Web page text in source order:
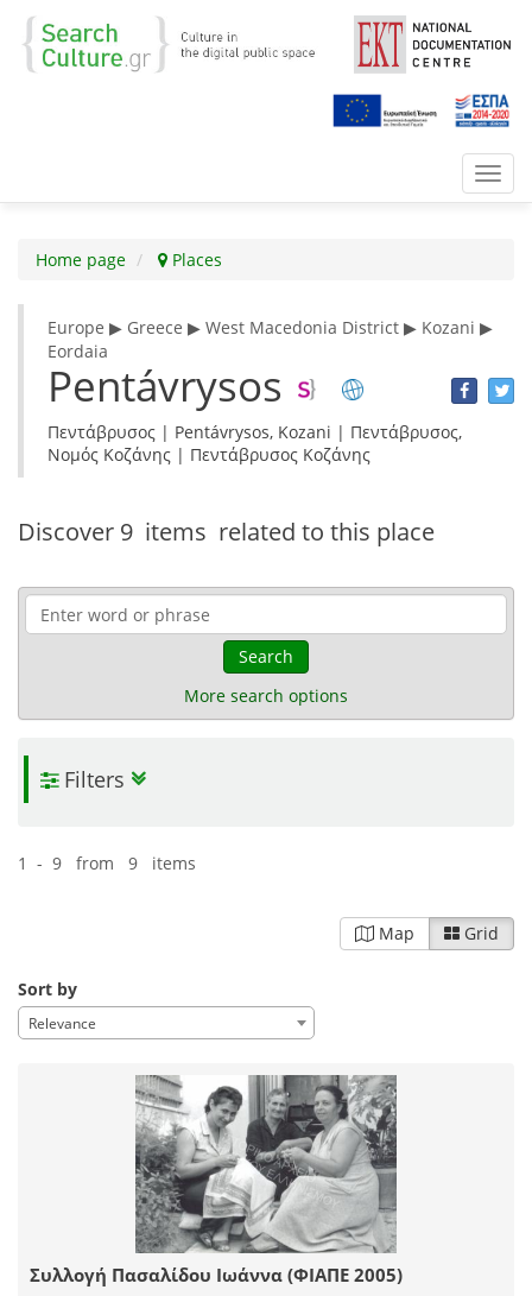
Home page Places
Europe ▶ Greece ▶ West Macedonia District ▶ Kozani ▶
Eordaia
Pentávrysos
Πεντάβρυσος | Pentávrysos, Kozani | Πεντάβρυσος,
Νομός Κοζάνης | Πεντάβρυσος Κοζάνης
Discover 9 items related to this place
Search
More search options
Filters
1 - 9 from 9 items
Map Grid
Sort by
Relevance
Συλλογή Πασαλίδου Ιωάννα (ΦΙΑΠΕ 2005)